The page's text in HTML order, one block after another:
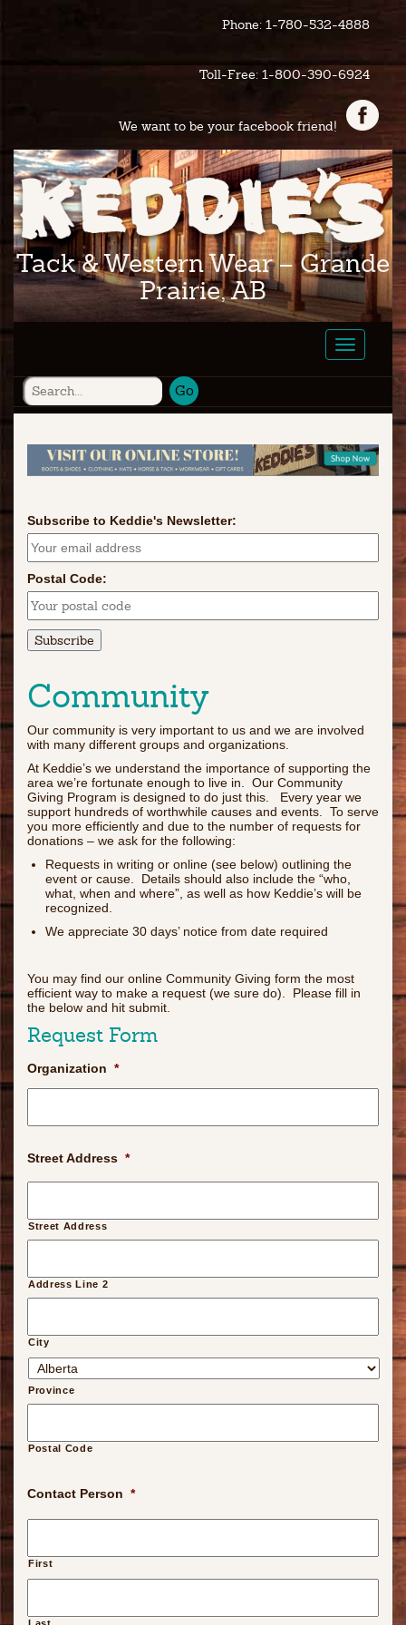
Phone: 1-780-532-4888
Toll-Free: 1-800-390-6924
We want to be your facebook friend!
Tack & Western Wear – Grande
Prairie, AB
Toggle
navigation
Go
Subscribe to Keddie's Newsletter:
Postal Code:
Community
Our community is very important to us and we are involved
with many different groups and organizations.
At Keddie’s we understand the importance of supporting the
area we’re fortunate enough to live in. Our Community
Giving Program is designed to do just this. Every year we
support hundreds of worthwhile causes and events. To serve
you more efficiently and due to the number of requests for
donations – we ask for the following:
Requests in writing or online (see below) outlining the
event or cause. Details should also include the “who,
what, when and where”, as well as how Keddie’s will be
recognized.
We appreciate 30 days’ notice from date required
You may find our online Community Giving form the most
efficient way to make a request (we sure do). Please fill in
the below and hit submit.
Request Form
Organization *
Street Address *
Street Address
Address Line 2
City
Province
Postal Code
Contact Person *
First